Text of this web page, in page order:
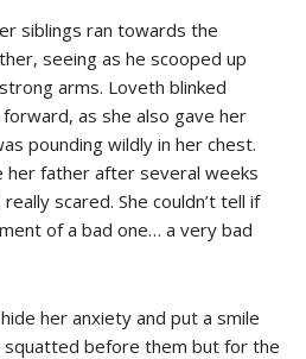
siblings ran towards the
seeing as he scooped up
arms. Loveth blinked
forward, as she also gave her
pounding wildly in her chest.
her father after several weeks
scared. She couldn’t tell if
of a bad one… a very bad
her anxiety and put a smile
squatted before them but for the